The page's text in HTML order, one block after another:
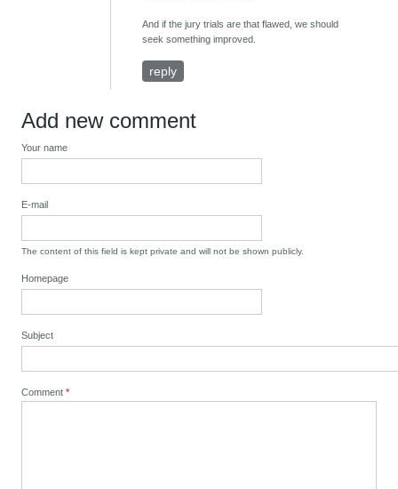
And if the jury trials are that flawed, we should
seek something improved.
reply
Add new comment
Your name
E-mail
The content of this field is kept private and will not be shown publicly.
Homepage
Subject
Comment*